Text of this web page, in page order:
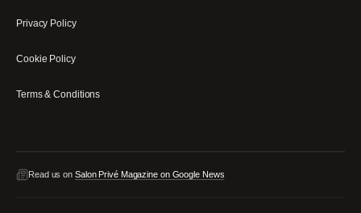
Privacy Policy
Cookie Policy
Terms & Conditions
Read us on Salon Privé Magazine on Google News